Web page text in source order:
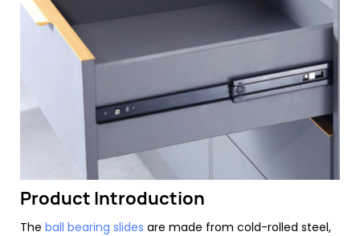
Product Introduction
The ball bearing slides are made from cold-rolled steel,